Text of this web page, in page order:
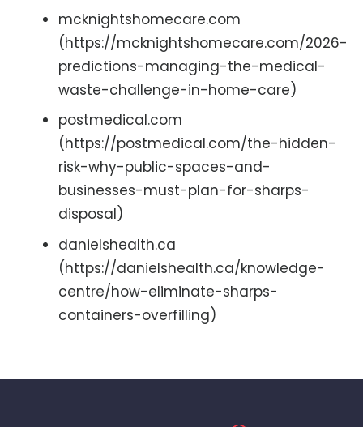
mcknightshomecare.com
(https://mcknightshomecare.com/2026-
predictions-managing-the-medical-
waste-challenge-in-home-care)
postmedical.com
(https://postmedical.com/the-hidden-
risk-why-public-spaces-and-
businesses-must-plan-for-sharps-
disposal)
danielshealth.ca
(https://danielshealth.ca/knowledge-
centre/how-eliminate-sharps-
containers-overfilling)